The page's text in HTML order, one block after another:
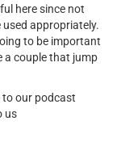
here since not
appropriately.
to be important
a couple that jump
to our podcast
us